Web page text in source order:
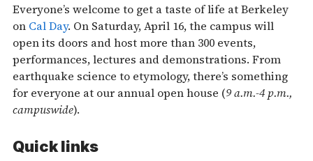
Everyone’s welcome to get a taste of life at Berkeley
on Cal Day. On Saturday, April 16, the campus will
open its doors and host more than 300 events,
performances, lectures and demonstrations. From
earthquake science to etymology, there’s something
for everyone at our annual open house (9 a.m.-4 p.m.,
campuswide).
Quick links